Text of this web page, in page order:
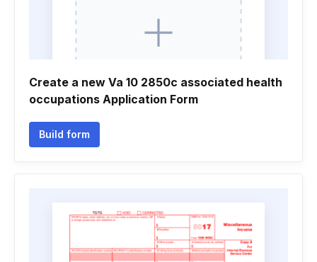
Create a new Va 10 2850c associated health
occupations Application Form
Build form